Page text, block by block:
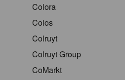
Colora
Colos
Colruyt
Colruyt Group
CoMarkt